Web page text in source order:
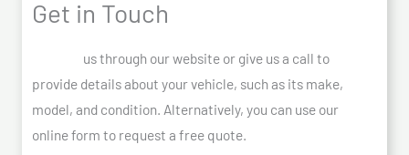
Get in Touch
us through our website or give us a call to
provide details about your vehicle, such as its make,
model, and condition. Alternatively, you can use our
online form to request a free quote.